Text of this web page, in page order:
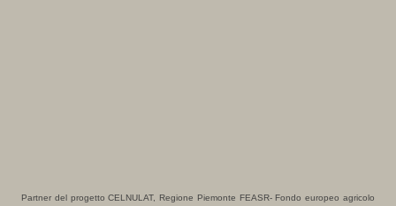
Partner del progetto CELNULAT, Regione Piemonte FEASR- Fondo europeo agricolo